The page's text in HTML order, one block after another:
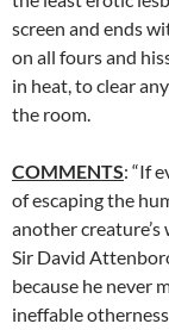
screen and ends
on all fours and
in heat, to clear
the room.
COMMENTS: “If
of escaping the
another
Sir David
because he never
ineffable